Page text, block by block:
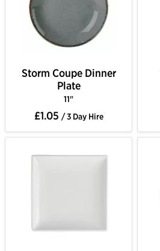
Storm Coupe Dinner
Plate
11"
£1.05 / 3 Day Hire